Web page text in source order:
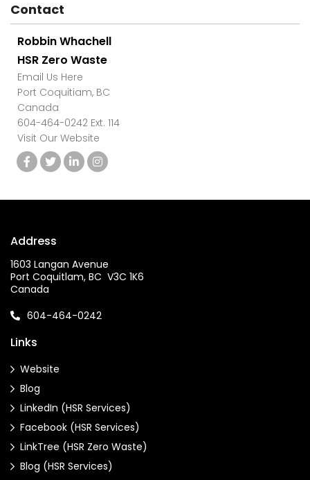
Contact
Robbin Whachell
HSR Zero Waste
Email Us Here
Port Coquitiam, BC
Canada
604-464-0242 Ext. 114
Visit Our Website
Address
1603 Langan Avenue
Port Coquitlam, BC V3C 1K6
Canada
604-464-0242
Links
Website
Blog
LinkedIn (HSR Services)
Facebook (HSR Services)
LinkTree (HSR Zero Waste)
Blog (HSR Services)